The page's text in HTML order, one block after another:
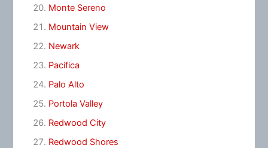
Monte Sereno
Mountain View
Newark
Pacifica
Palo Alto
Portola Valley
Redwood City
Redwood Shores